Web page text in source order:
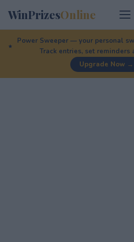
WinPrizesOnline
Power Sweeper — your personal
Track entries, set reminders
Upgrade Now →